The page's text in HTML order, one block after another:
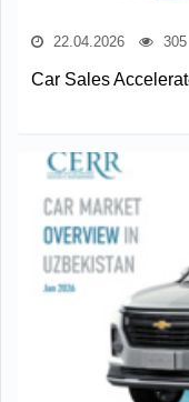
22.04.2026 305
Car Sales